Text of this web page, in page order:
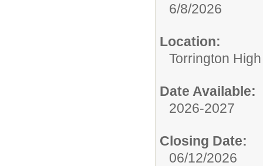
6/8/2026
Location:
Torrington
Date Available:
2026-2027
Closing Date:
06/12/2026